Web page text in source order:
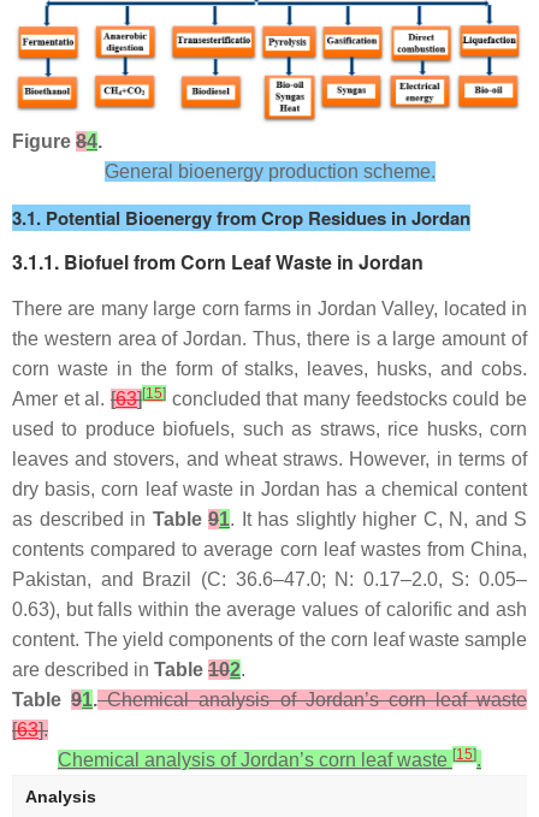
Figure 84.
General bioenergy production scheme.
3.1. Potential Bioenergy from Crop Residues in Jordan
3.1.1. Biofuel from Corn Leaf Waste in Jordan
There are many large corn farms in Jordan Valley, located in
the western area of Jordan. Thus, there is a large amount of
corn waste in the form of stalks, leaves, husks, and cobs.
Amer et al. [63][15] concluded that many feedstocks could be
used to produce biofuels, such as straws, rice husks, corn
leaves and stovers, and wheat straws. However, in terms of
dry basis, corn leaf waste in Jordan has a chemical content
as described in Table 91. It has slightly higher C, N, and S
contents compared to average corn leaf wastes from China,
Pakistan, and Brazil (C: 36.6–47.0; N: 0.17–2.0, S: 0.05–
0.63), but falls within the average values of calorific and ash
content. The yield components of the corn leaf waste sample
are described in Table 102.
Table91.Chemical analysis of Jordan’s corn leaf waste
[63].
Chemical analysis of Jordan’s corn leaf waste [15].
Analysis